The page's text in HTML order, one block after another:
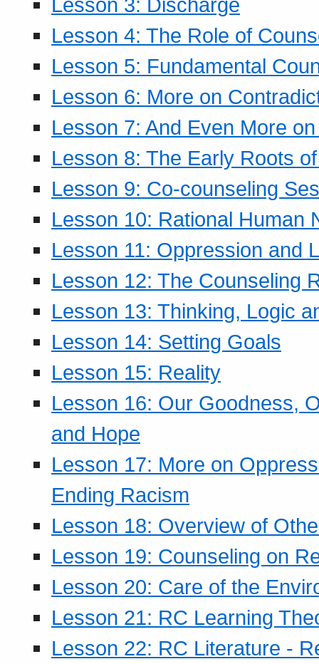
Lesson 4: The Role of
Lesson 5: Fundamental
Lesson 6: More on
Lesson 7: And Even More
Lesson 8: The Early Roots
Lesson 9: Co-counseling
Lesson 10: Rational Human
Lesson 11: Oppression and
Lesson 12: The Counseling
Lesson 13: Thinking, Logic
Lesson 14: Setting Goals
Lesson 15: Reality
Lesson 16: Our Goodness,
and Hope
Lesson 17: More on
Ending Racism
Lesson 18: Overview of
Lesson 19: Counseling on
Lesson 20: Care of the
Lesson 21: RC Learning
Lesson 22: RC Literature -